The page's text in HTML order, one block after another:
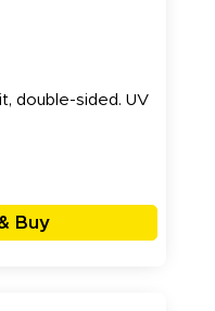
double-sided. UV
Buy